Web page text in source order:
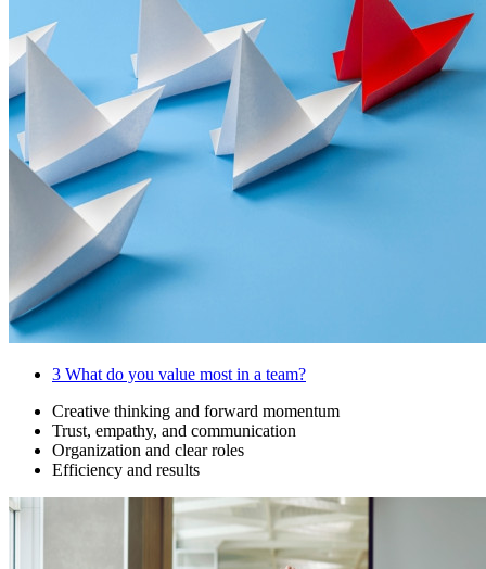
3 What do you value most in a team?
Creative thinking and forward momentum
Trust, empathy, and communication
Organization and clear roles
Efficiency and results